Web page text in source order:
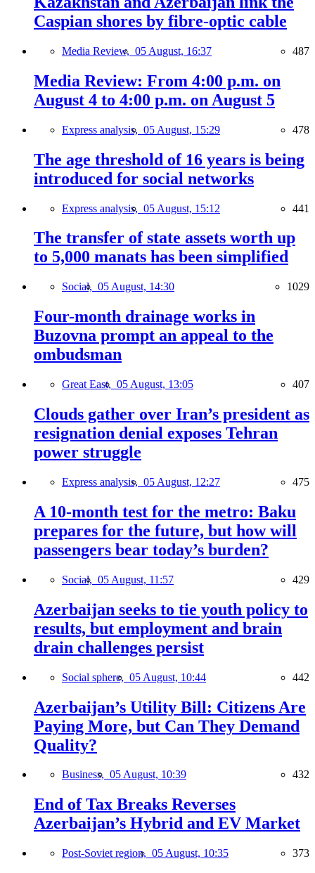
Caspian shores by fibre-optic cable
Media Review, 05 August, 16:37 487
Media Review: From 4:00 p.m. on
August 4 to 4:00 p.m. on August 5
Express analysis, 05 August, 15:29 478
The age threshold of 16 years is being
introduced for social networks
Express analysis, 05 August, 15:12 441
The transfer of state assets worth up
to 5,000 manats has been simplified
Social, 05 August, 14:30 1029
Four-month drainage works in
Buzovna prompt an appeal to the
ombudsman
Great East, 05 August, 13:05 407
Clouds gather over Iran’s president as
resignation denial exposes Tehran
power struggle
Express analysis, 05 August, 12:27 475
A 10-month test for the metro: Baku
prepares for the future, but how will
passengers bear today’s burden?
Social, 05 August, 11:57 429
Azerbaijan seeks to tie youth policy to
results, but employment and brain
drain challenges persist
Social sphere, 05 August, 10:44 442
Azerbaijan’s Utility Bill: Citizens Are
Paying More, but Can They Demand
Quality?
Business, 05 August, 10:39 432
End of Tax Breaks Reverses
Azerbaijan’s Hybrid and EV Market
Post-Soviet region, 05 August, 10:35 373